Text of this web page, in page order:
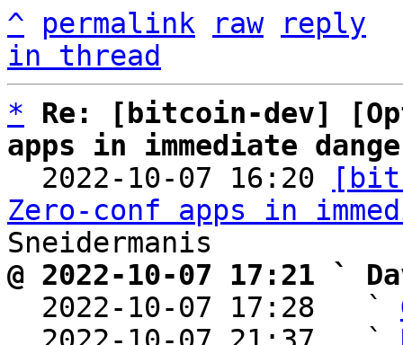
^
permalink raw
reply
in thread
*
Re: [bitcoin-dev]
apps in immediate
2022-10-07 16:20
Zero-conf apps in
@ 2022-10-07 17:21 `
2022-10-07 17:28   `